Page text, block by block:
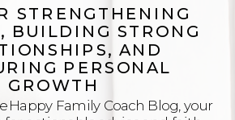
STRENGTHENING
BUILDING STRONG
AND
PERSONAL
GROWTH
Happy Family Coach Blog, your